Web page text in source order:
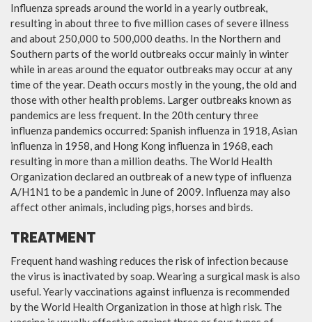
Influenza spreads around the world in a yearly outbreak,
resulting in about three to five million cases of severe illness
and about 250,000 to 500,000 deaths. In the Northern and
Southern parts of the world outbreaks occur mainly in winter
while in areas around the equator outbreaks may occur at any
time of the year. Death occurs mostly in the young, the old and
those with other health problems. Larger outbreaks known as
pandemics are less frequent. In the 20th century three
influenza pandemics occurred: Spanish influenza in 1918, Asian
influenza in 1958, and Hong Kong influenza in 1968, each
resulting in more than a million deaths. The World Health
Organization declared an outbreak of a new type of influenza
A/H1N1 to be a pandemic in June of 2009. Influenza may also
affect other animals, including pigs, horses and birds.
TREATMENT
Frequent hand washing reduces the risk of infection because
the virus is inactivated by soap. Wearing a surgical mask is also
useful. Yearly vaccinations against influenza is recommended
by the World Health Organization in those at high risk. The